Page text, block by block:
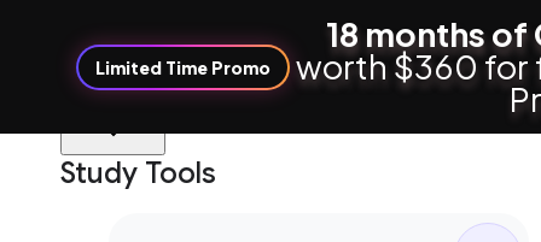
Limited Time Promo
18 months of
worth $360 for
Study Tools